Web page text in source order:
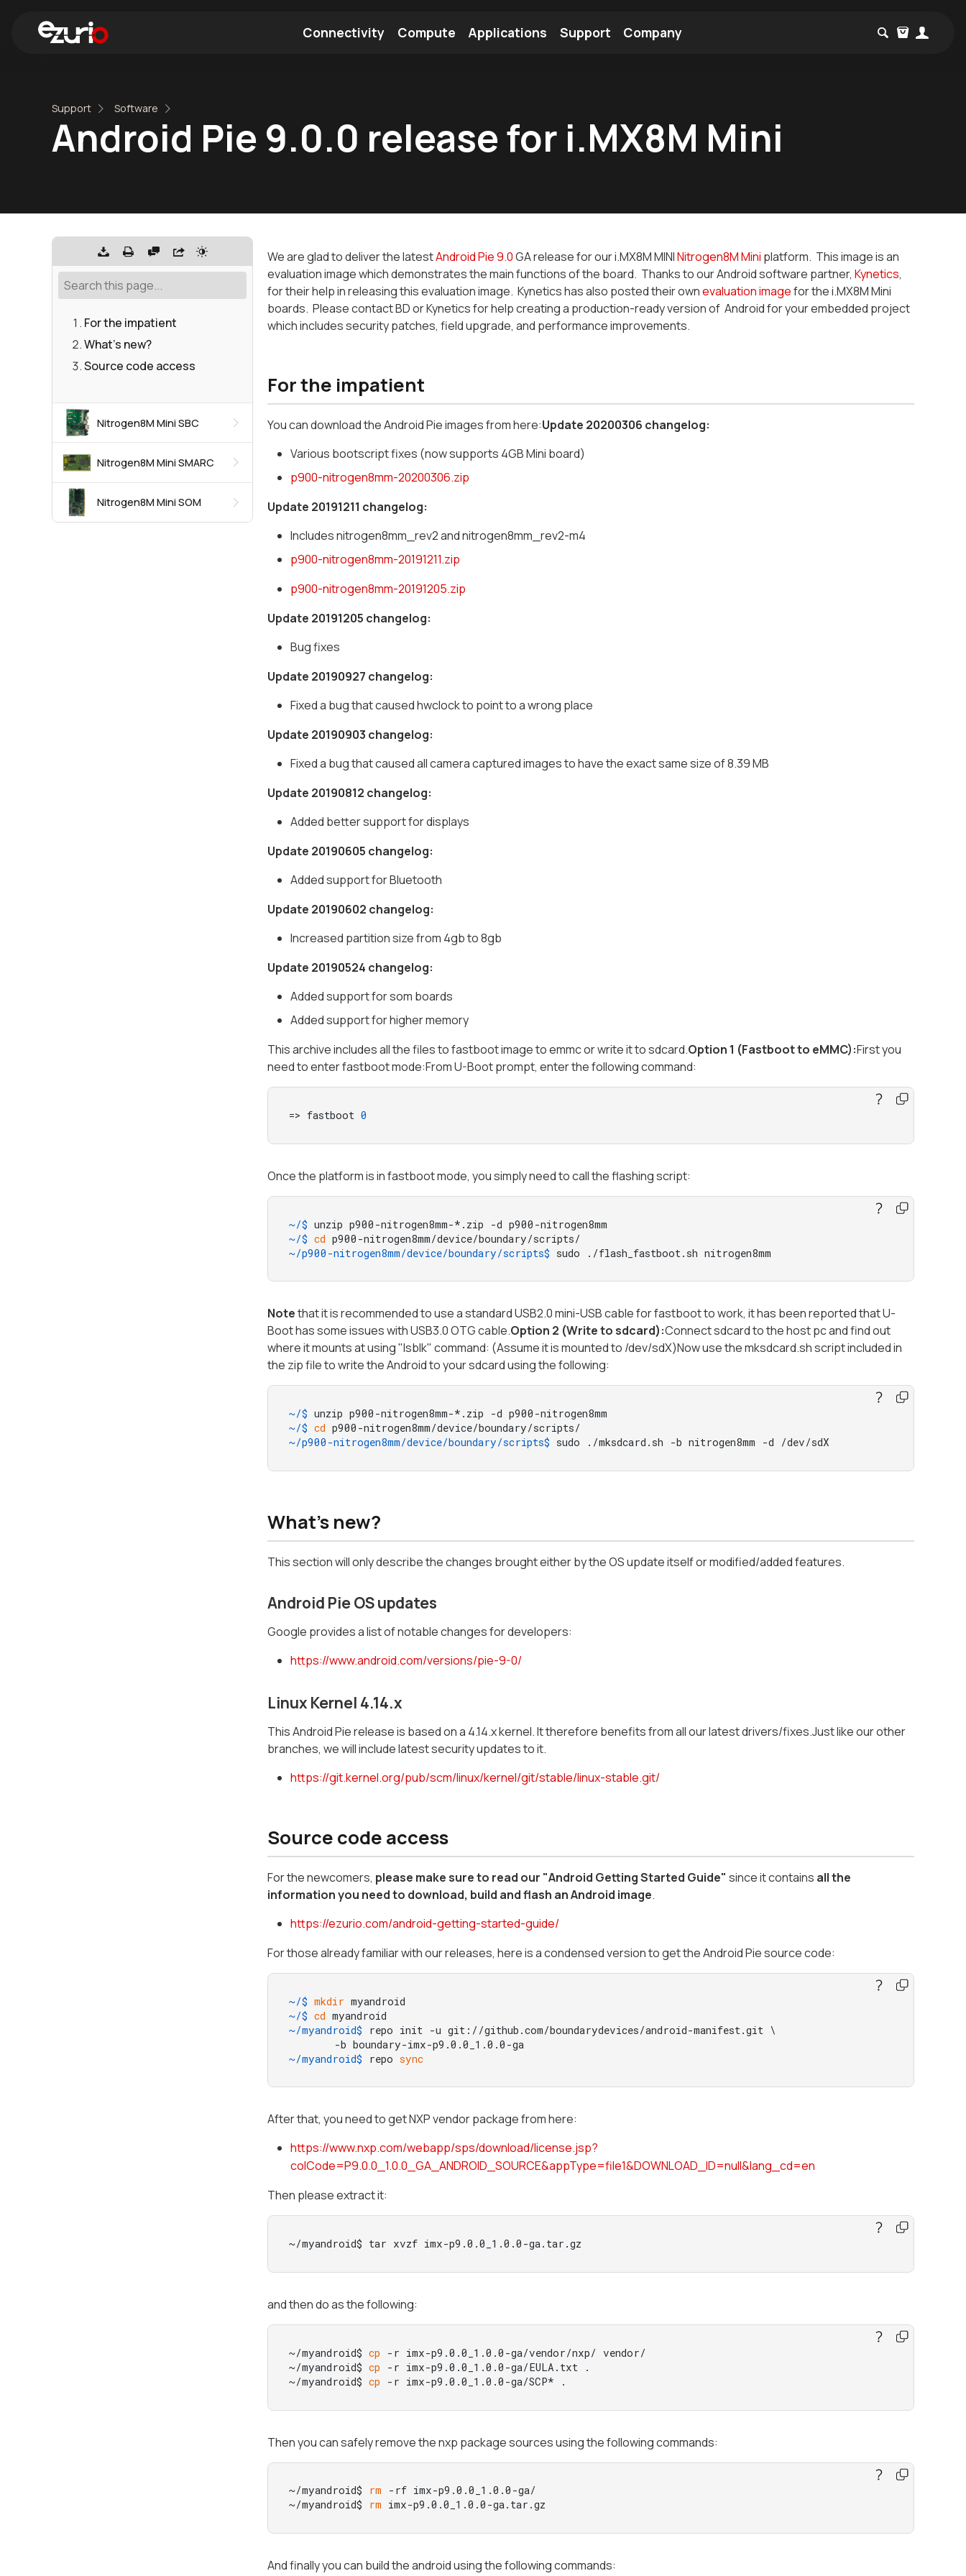
Connectivity Compute Applications Support Company
Support Software
Android Pie 9.0.0 release for i.MX8M Mini
For the impatient
What's new?
Source code access
Nitrogen8M Mini SBC
Nitrogen8M Mini SMARC
Nitrogen8M Mini SOM
We are glad to deliver the latestAndroid Pie 9.0GA release for our i.MX8M MININitrogen8M Mini platform. This image is an
evaluation image which demonstrates the main functions of the board. Thanks to our Android software partner, Kynetics,
for their help in releasing this evaluation image. Kynetics has also posted their ownevaluation imagefor the i.MX8M Mini
boards. Please contact BD or Kynetics for help creating a production-ready version of Android for your embedded project
which includes security patches, field upgrade, and performance improvements.
For the impatient
You can download the Android Pie images from here:Update 20200306 changelog:
Various bootscript fixes (now supports 4GB Mini board)
p900-nitrogen8mm-20200306.zip
Update 20191211 changelog:
Includes nitrogen8mm_rev2 and nitrogen8mm_rev2-m4
p900-nitrogen8mm-20191211.zip
p900-nitrogen8mm-20191205.zip
Update 20191205 changelog:
Bug fixes
Update 20190927 changelog:
Fixed a bug that caused hwclock to point to a wrong place
Update 20190903 changelog:
Fixed a bug that caused all camera captured images to have the exact same size of 8.39 MB
Update 20190812 changelog:
Added better support for displays
Update 20190605 changelog:
Added support for Bluetooth
Update 20190602 changelog:
Increased partition size from 4gb to 8gb
Update 20190524 changelog:
Added support for som boards
Added support for higher memory
This archive includes all the files to fastboot image to emmc or write it to sdcard.Option 1 (Fastboot to eMMC):First you
need to enter fastboot mode:From U-Boot prompt, enter the following command:
=> fastboot 0
Once the platform is in fastboot mode, you simply need to call the flashing script:
~/$ unzip p900-nitrogen8mm-*.zip -d p900-nitrogen8mm
~/$ cd p900-nitrogen8mm/device/boundary/scripts/
~/p900-nitrogen8mm/device/boundary/scripts$ sudo ./flash_fastboot.sh nitrogen8mm
Notethat it is recommended to use a standard USB2.0 mini-USB cable for fastboot to work, it has been reported that U-
Boot has some issues with USB3.0 OTG cable.Option 2 (Write to sdcard):Connect sdcard to the host pc and find out
where it mounts at using "lsblk" command: (Assume it is mounted to /dev/sdX)Now use the mksdcard.sh script included in
the zip file to write the Android to your sdcard using the following:
~/$ unzip p900-nitrogen8mm-*.zip -d p900-nitrogen8mm
~/$ cd p900-nitrogen8mm/device/boundary/scripts/
~/p900-nitrogen8mm/device/boundary/scripts$ sudo ./mksdcard.sh -b nitrogen8mm -d /dev/sdX
What's new?
This section will only describe the changes brought either by the OS update itself or modified/added features.
Android Pie OS updates
Google provides a list of notable changes for developers:
https://www.android.com/versions/pie-9-0/
Linux Kernel 4.14.x
This Android Pie release is based on a 4.14.x kernel. It therefore benefits from all our latest drivers/fixes.Just like our other
branches, we will include latest security updates to it.
https://git.kernel.org/pub/scm/linux/kernel/git/stable/linux-stable.git/
Source code access
For the newcomers, please make sure to read our "Android Getting Started Guide" since it contains all the
information you need to download, build and flash an Android image.
https://ezurio.com/android-getting-started-guide/
For those already familiar with our releases, here is a condensed version to get the Android Pie source code:
~/$ mkdir myandroid
~/$ cd myandroid
~/myandroid$
repo init -u git://github.com/boundarydevices/android-manifest.git \
       -b boundary-imx-p9.0.0_1.0.0-ga
~/myandroid$
repo sync
After that, you need to get NXP vendor package from here:
https://www.nxp.com/webapp/sps/download/license.jsp?
colCode=P9.0.0_1.0.0_GA_ANDROID_SOURCE&appType=file1&DOWNLOAD_ID=null&lang_cd=en
Then please extract it:
~/myandroid$ tar xvzf imx-p9.0.0_1.0.0-ga.tar.gz
and then do as the following:
~/myandroid$ cp -r imx-p9.0.0_1.0.0-ga/vendor/nxp/ vendor/
~/myandroid$ cp -r imx-p9.0.0_1.0.0-ga/EULA.txt .
~/myandroid$ cp -r imx-p9.0.0_1.0.0-ga/SCP* .
Then you can safely remove the nxp package sources using the following commands:
~/myandroid$ rm -rf imx-p9.0.0_1.0.0-ga/
~/myandroid$
rm imx-p9.0.0_1.0.0-ga.tar.gz
And finally you can build the android using the following commands: